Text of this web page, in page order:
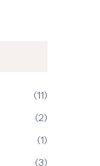
(11)
(2)
(1)
(3)